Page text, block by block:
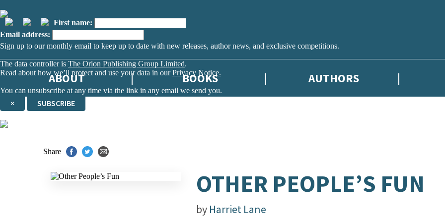
First name:
Email address:
Sign up to our monthly email to keep up to date with new releases, author news, and exclusive competitions.
The data controller is The Orion Publishing Group Limited.
Read about how we’ll protect and use your data in ourPrivacy Notice.
You can unsubscribe at any time via the link in any email we send you.
× SUBSCRIBE
ABOUT BOOKS AUTHORS
Share
OTHER PEOPLE’S FUN
by Harriet Lane